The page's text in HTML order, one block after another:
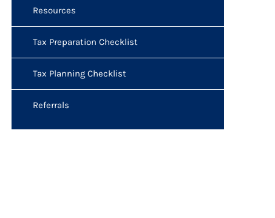
Resources
Tax Preparation Checklist
Tax Planning Checklist
Referrals